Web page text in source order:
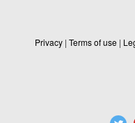
Privacy | Terms of use |